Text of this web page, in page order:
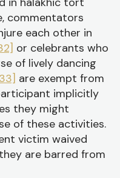
commentators
each other in
or celebrants who
of lively dancing
are exempt from
implicitly
they might
of these activities.
victim waived
are barred from